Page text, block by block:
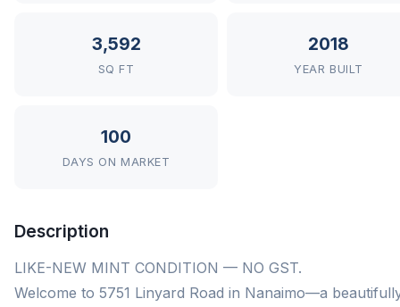
3,592
SQ FT
2018
YEAR BUILT
100
DAYS ON MARKET
Description
LIKE-NEW MINT CONDITION — NO GST.
Welcome to 5751 Linyard Road in Nanaimo—a